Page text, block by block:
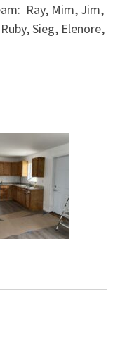
Ray, Mim, Jim,
Sieg, Elenore,